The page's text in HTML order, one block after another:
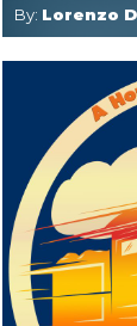
By: Lorenzo